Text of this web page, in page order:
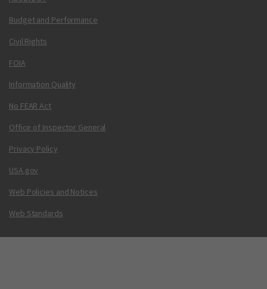
Budget and Performance
Civil Rights
FOIA
Information Quality
No FEAR Act
Office of Inspector General
Privacy Policy
USA.gov
Web Policies and Notices
Web Standards